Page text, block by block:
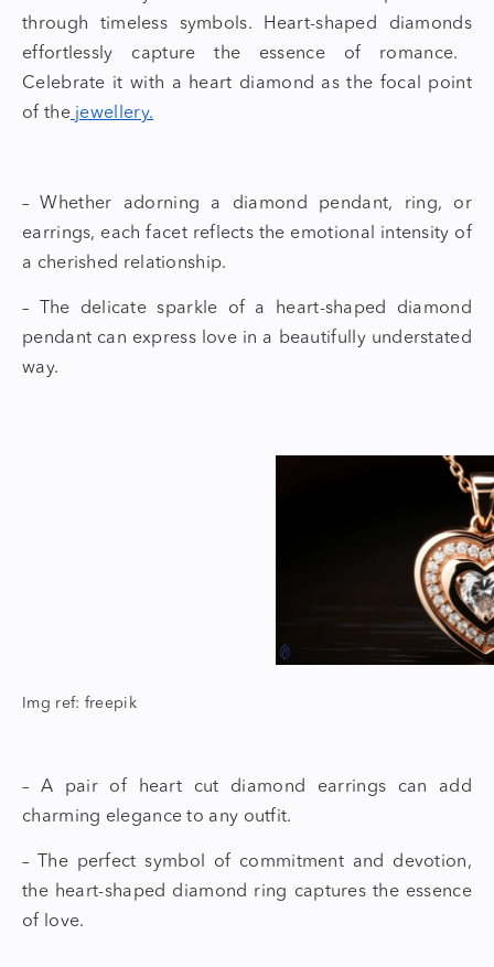
through timeless symbols. Heart-shaped diamonds
effortlessly capture the essence of romance.
Celebrate it with a heart diamond as the focal point
of thejewellery.
– Whether adorning a diamond pendant, ring, or
earrings, each facet reflects the emotional intensity of
a cherished relationship.
– The delicate sparkle of a
heart-shaped diamond
pendant can express love in a beautifully understated
way.
Img ref: freepik
– A pair of heart cut diamond earrings can add
charming elegance to any outfit.
– The perfect symbol of commitment and devotion,
the heart-shaped diamond ring captures the essence
of love.